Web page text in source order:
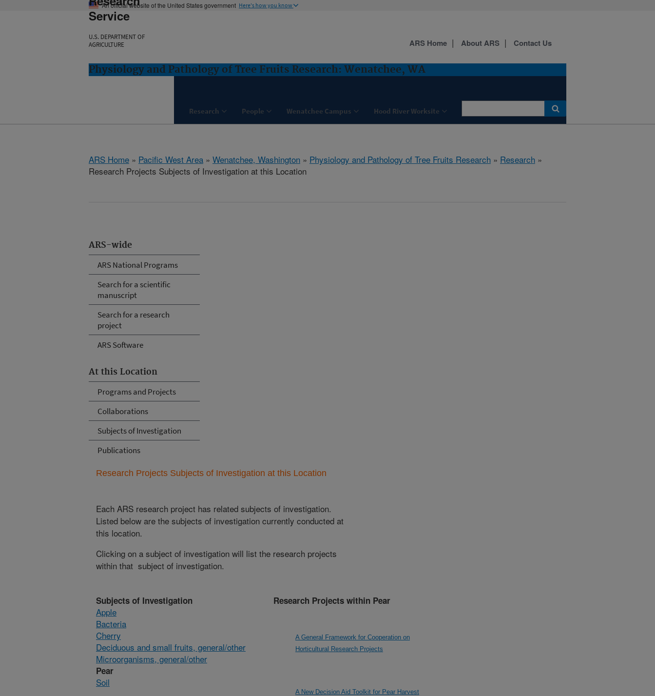
An official website of the United States government Here's how you know
Service
U.S. DEPARTMENT OF
AGRICULTURE
Physiology and Pathology of Tree Fruits Research: Wenatchee, WA
Research People Wenatchee Campus Hood River Worksite
ARS Home About ARS Contact Us
ARS Home » Pacific West Area » Wenatchee, Washington » Physiology and Pathology of Tree Fruits Research » Research »
Research Projects Subjects of Investigation at this Location
ARS-wide
ARS National Programs
Search for a scientific
manuscript
Search for a research
project
ARS Software
At this Location
Programs and Projects
Collaborations
Subjects of Investigation
Publications
Research Projects Subjects of Investigation at this Location
Each ARS research project has related subjects of investigation.
Listed below are the subjects of investigation currently conducted at
this location.
Clicking on a subject of investigation will list the research projects
within that subject of investigation.
Subjects of Investigation
Apple
Bacteria
Cherry
Deciduous and small fruits, general/other
Microorganisms, general/other
Pear
Soil
Research Projects within Pear
A General Framework for Cooperation on
Horticultural Research Projects
A New Decision Aid Toolkit for Pear Harvest